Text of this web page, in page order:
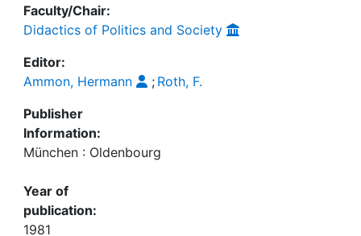
Help
Faculty/Chair:
Didactics of Politics and Society
Editor:
Ammon, Hermann
; Roth, F.
Publisher
Information:
München : Oldenbourg
Year of
publication:
1981